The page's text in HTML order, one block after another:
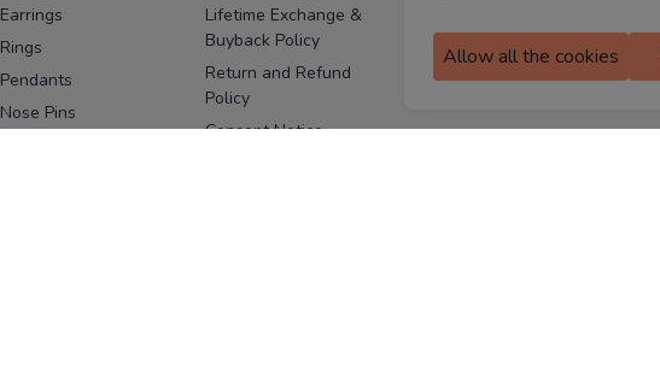
Allow all the cookies
Earrings
Rings
Pendants
Nose Pins
Lifetime Exchange &
Buyback Policy
Return and Refund
Policy
Consent Notice
Sitemap